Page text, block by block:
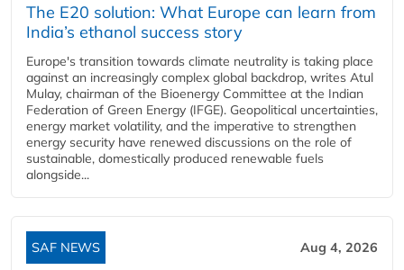
The E20 solution: What Europe can learn from
India’s ethanol success story
Europe's transition towards climate neutrality is taking place
against an increasingly complex global backdrop, writes Atul
Mulay, chairman of the Bioenergy Committee at the Indian
Federation of Green Energy (IFGE). Geopolitical uncertainties,
energy market volatility, and the imperative to strengthen
energy security have renewed discussions on the role of
sustainable, domestically produced renewable fuels
alongside...
SAF NEWS Aug 4, 2026